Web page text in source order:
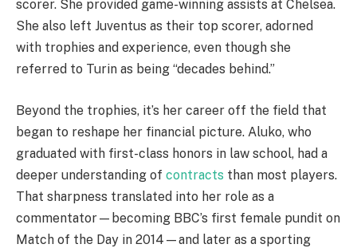
scorer. She provided game-winning assists at Chelsea.
She also left Juventus as their top scorer, adorned
with trophies and experience, even though she
referred to Turin as being “decades behind.”
Beyond the trophies, it’s her career off the field that
began to reshape her financial picture. Aluko, who
graduated with first-class honors in law school, had a
deeper understanding of contracts than most players.
That sharpness translated into her role as a
commentator—becoming BBC’s first female pundit on
Match of the Day in 2014—and later as a sporting